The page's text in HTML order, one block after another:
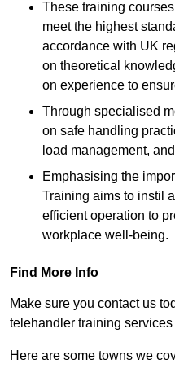
These training
meet the highest
accordance with UK
on theoretical
on experience to
Through specialised
on safe handling
load management,
Emphasising the
Training aims to instil
efficient operation to
workplace well-being.
Find More Info
Make sure you contact us
telehandler training services
Here are some towns we